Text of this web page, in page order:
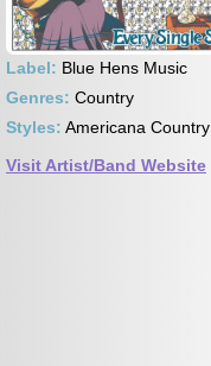
Label: Blue Hens Music
Genres: Country
Styles: Americana Country
Visit Artist/Band Website